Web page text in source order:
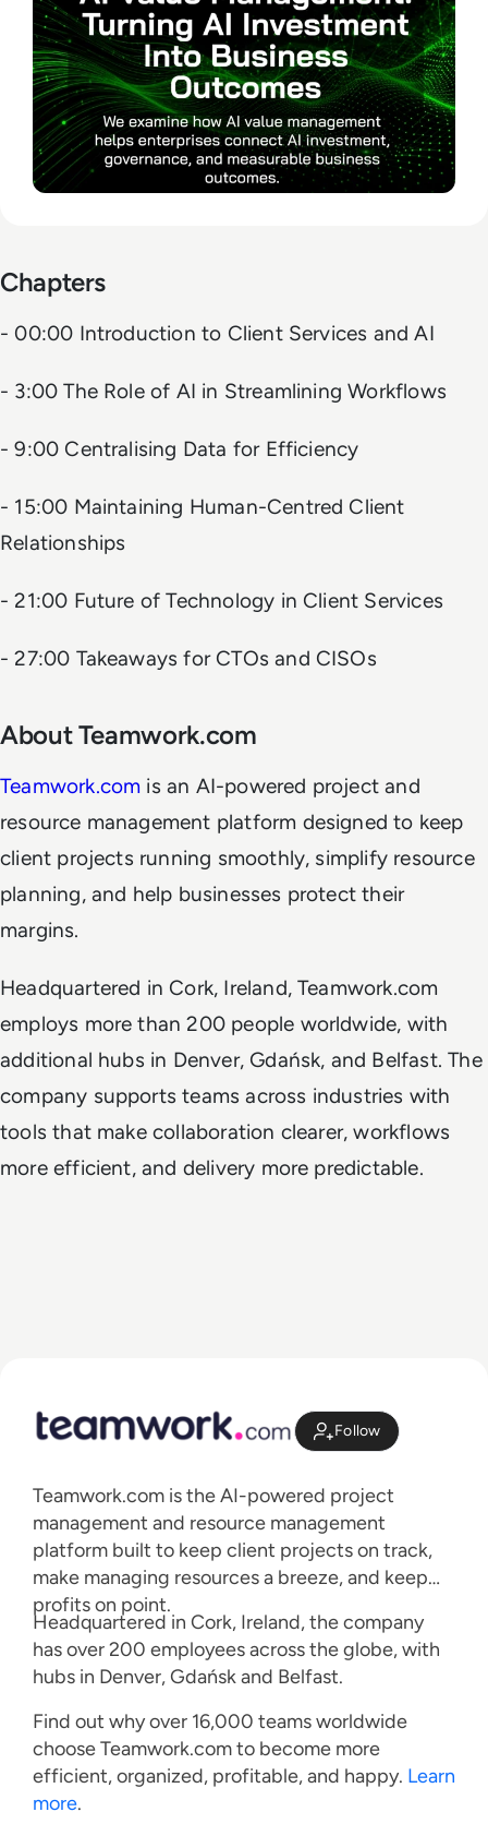
Chapters
- 00:00 Introduction to Client Services and AI
- 3:00 The Role of AI in Streamlining Workflows
- 9:00 Centralising Data for Efficiency
- 15:00 Maintaining Human-Centred Client
Relationships
- 21:00 Future of Technology in Client Services
- 27:00 Takeaways for CTOs and CISOs
About Teamwork.com
Teamwork.com is an AI-powered project and
resource management platform designed to keep
client projects running smoothly, simplify resource
planning, and help businesses protect their
margins.
Headquartered in Cork, Ireland, Teamwork.com
employs more than 200 people worldwide, with
additional hubs in Denver, Gdańsk, and Belfast. The
company supports teams across industries with
tools that make collaboration clearer, workflows
more efficient, and delivery more predictable.
Follow
Teamwork.com is the AI-powered project
management and resource management
platform built to keep client projects on track,
make managing resources a breeze, and keep
profits on point.
Headquartered in Cork, Ireland, the company
has over 200 employees across the globe, with
hubs in Denver, Gdańsk and Belfast.
Find out why over 16,000 teams worldwide
choose Teamwork.com to become more
efficient, organized, profitable, and happy. Learn
more.